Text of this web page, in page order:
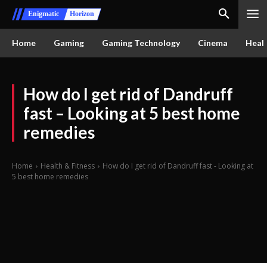
Enigmatic Horizon
Home Gaming Gaming Technology Cinema
How do I get rid of Dandruff
fast – Looking at 5 best home
remedies
Home Health & Fitness
How do I get rid of Dandruff fast - Looking at
5 best home remedies